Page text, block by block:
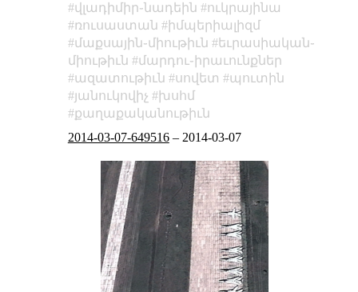
վլադիմիր֊նադեին
ուկրայինա
ռուսաստան
իմպերիալիզմ
մաքսային֊միութիւն
եւրասիական֊
միութիւն
մարդու֊իրաւունքներ
ազատութիւն
սովետ
պուտին
յանուկովիչ
խսհմ
քաղաքականութիւն
2014-03-07-649516– 2014-03-07